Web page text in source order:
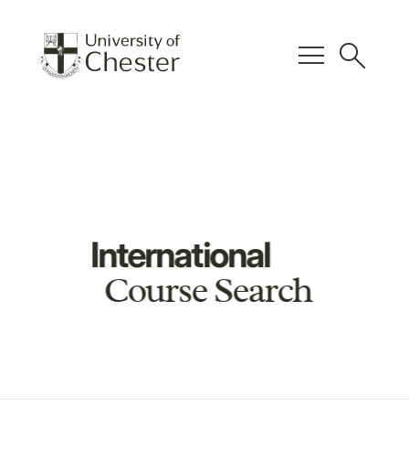
menu search
International
Course Search